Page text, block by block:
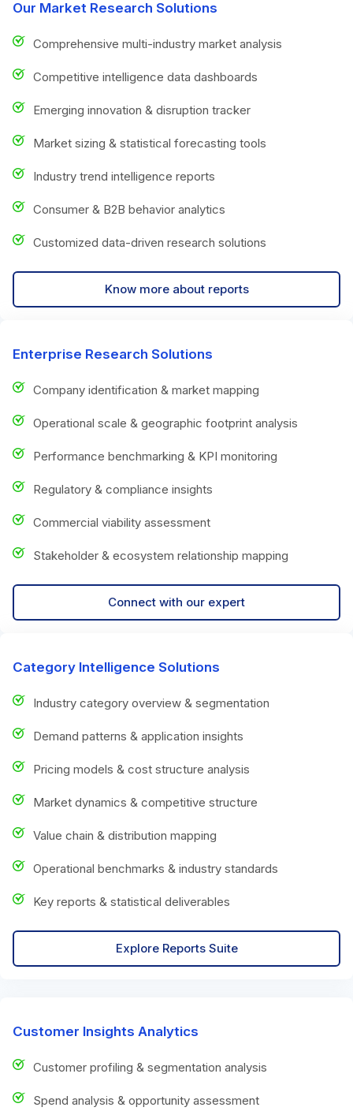
Our Market Research Solutions
Comprehensive multi-industry market analysis
Competitive intelligence data dashboards
Emerging innovation & disruption tracker
Market sizing & statistical forecasting tools
Industry trend intelligence reports
Consumer & B2B behavior analytics
Customized data-driven research solutions
Know more about reports
Enterprise Research Solutions
Company identification & market mapping
Operational scale & geographic footprint analysis
Performance benchmarking & KPI monitoring
Regulatory & compliance insights
Commercial viability assessment
Stakeholder & ecosystem relationship mapping
Connect with our expert
Category Intelligence Solutions
Industry category overview & segmentation
Demand patterns & application insights
Pricing models & cost structure analysis
Market dynamics & competitive structure
Value chain & distribution mapping
Operational benchmarks & industry standards
Key reports & statistical deliverables
Explore Reports Suite
Customer Insights Analytics
Customer profiling & segmentation analysis
Spend analysis & opportunity assessment